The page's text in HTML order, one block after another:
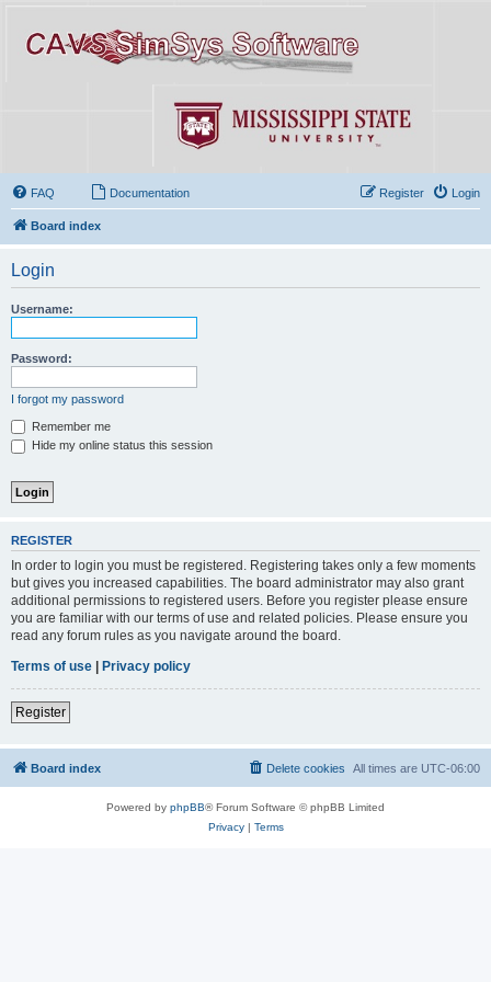
FAQ Documentation Login
Register
Board index
Login
Username:
Password:
I forgot my password
Remember me
Hide my online status this session
REGISTER
In order to login you must be registered. Registering takes only a few moments
but gives you increased capabilities. The board administrator may also grant
additional permissions to registered users. Before you register please ensure
you are familiar with our terms of use and related policies. Please ensure you
read any forum rules as you navigate around the board.
Terms of use
Privacy policy
Register
Board index All times are UTC-06:00
Delete cookies
Powered by phpBB® Forum Software © phpBB Limited
Privacy| Terms